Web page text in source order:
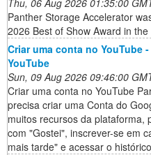
Thu, 06 Aug 2026 01:35:00
Panther Storage Accelerator
2026 Best of Show Award in
Criar uma conta no YouTube
YouTube
Sun, 09 Aug 2026 09:46:00
Criar uma conta no YouTube
precisa criar uma Conta do
muitos recursos da plataforma,
com "Gostei", inscrever-se em
mais tarde" e acessar o